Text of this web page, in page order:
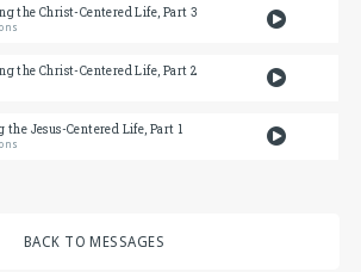
the Christ-Centered Life, Part 3
the Christ-Centered Life, Part 2
the Jesus-Centered Life, Part 1
BACK TO MESSAGES